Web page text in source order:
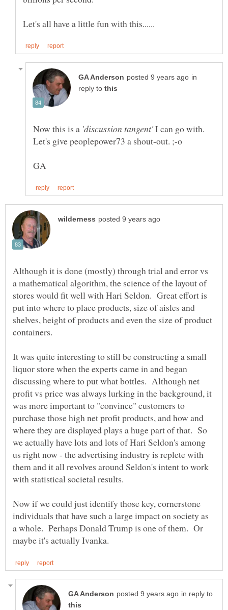
in
reply to
Now this is a I can go with.
Although it is done (mostly) through trial and error vs
a mathematical algorithm, the science of the layout of
stores would fit well with Hari Seldon. Great effort is
put into where to place products, size of aisles and
shelves, height of products and even the size of product
containers.
It was quite interesting to still be constructing a small
liquor store when the experts came in and began
discussing where to put what bottles. Although net
profit vs price was always lurking in the background, it
was more important to "convince" customers to
purchase those high net profit products, and how and
where they are displayed plays a huge part of that. So
we actually have lots and lots of Hari Seldon's among
us right now - the advertising industry is replete with
them and it all revolves around Seldon's intent to work
with statistical societal results.
Now if we could just identify those key, cornerstone
individuals that have such a large impact on society as
a whole. Perhaps Donald Trump is one of them. Or
in reply to